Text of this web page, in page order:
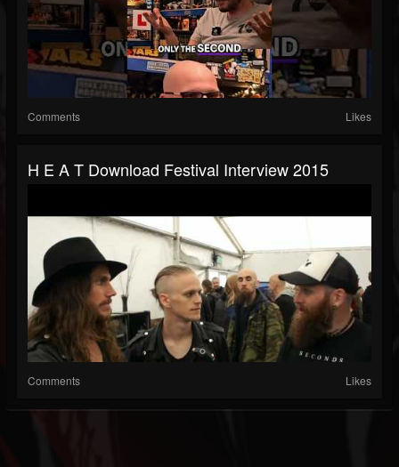
Comments Likes
H E A T Download Festival Interview 2015
Comments Likes